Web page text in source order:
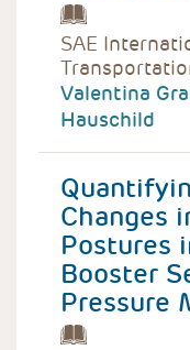
SAE
Valentina
Hauschild
Changes
Postures
Booster
Pressure